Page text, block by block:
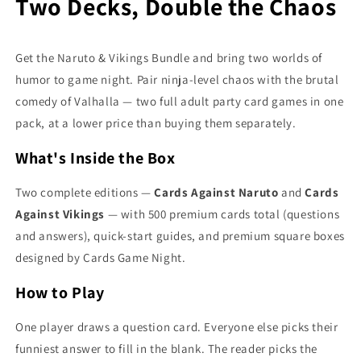
Two Decks, Double the Chaos
Get the Naruto & Vikings Bundle and bring two worlds of
humor to game night. Pair ninja-level chaos with the brutal
comedy of Valhalla — two full adult party card games in one
pack, at a lower price than buying them separately.
What's Inside the Box
Two complete editions —Cards Against Naruto andCards
Against Vikings — with 500 premium cards total (questions
and answers), quick-start guides, and premium square boxes
designed by Cards Game Night.
How to Play
One player draws a question card. Everyone else picks their
funniest answer to fill in the blank. The reader picks the